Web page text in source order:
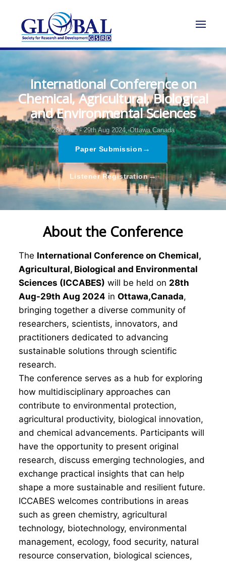
International Conference on
Chemical, Agricultural, Biological
and Environmental Sciences
28th Aug - 29th Aug 2024, Ottawa,Canada
Paper Submission →
Listener Registration→
About the Conference
The International Conference on Chemical,
Agricultural, Biological and Environmental
Sciences (ICCABES) will be held on 28th
Aug-29th Aug 2024 in Ottawa,Canada,
bringing together a diverse community of
researchers, scientists, innovators, and
practitioners dedicated to advancing
sustainable solutions through scientific
research.
The conference serves as a hub for exploring
how multidisciplinary approaches can
contribute to environmental protection,
agricultural productivity, biological innovation,
and chemical advancements. Participants will
have the opportunity to present original
research, discuss emerging technologies, and
exchange practical insights that can help
shape a more sustainable and resilient future.
ICCABES welcomes contributions in areas
such as green chemistry, agricultural
technology, biotechnology, environmental
management, ecology, food security, natural
resource conservation, biological sciences,